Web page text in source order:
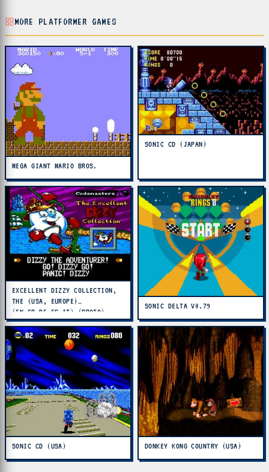
MORE PLATFORMER GAMES
MEGA GIANT MARIO BROS.
SONIC CD (JAPAN)
EXCELLENT DIZZY COLLECTION,
THE (USA, EUROPE)
(EN,FR,DE,ES,IT) (PROTO)
SONIC DELTA V0.79
SONIC CD (USA) DONKEY KONG COUNTRY (USA)